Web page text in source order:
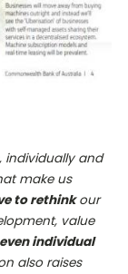
individually and
make us
to rethinkour
value
individual
also raises